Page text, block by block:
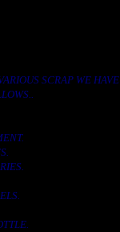
SCRAP WE HAVE